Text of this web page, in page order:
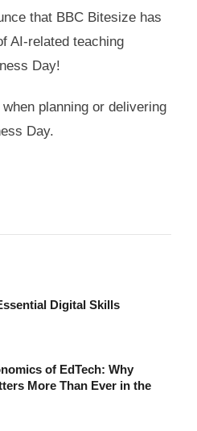
that BBC Bitesize has
AI-related teaching
Day!
planning or delivering
Day.
Digital Skills
of EdTech: Why
More Than Ever in the